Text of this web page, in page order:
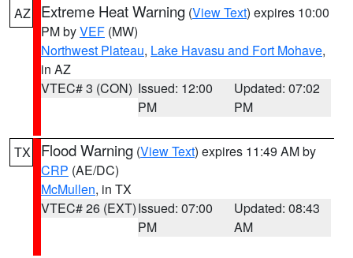
AZ Extreme Heat Warning (View Text) expires 10:00
PM byVEF (MW)
Northwest Plateau, Lake Havasu and Fort Mohave,
in AZ
VTEC# 3 (CON) Issued: 12:00
PM
Updated: 07:02
PM
TX Flood Warning (View Text) expires 11:49 AM by
CRP (AE/DC)
McMullen, in TX
VTEC# 26 (EXT)Issued: 07:00
PM
Updated: 08:43
AM